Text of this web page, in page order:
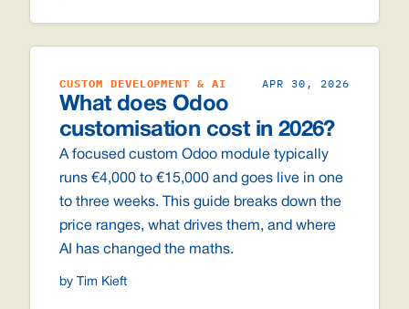
CUSTOM DEVELOPMENT & AI APR 30, 2026
What does Odoo
customisation cost in 2026?
A focused custom Odoo module typically
runs €4,000 to €15,000 and goes live in one
to three weeks. This guide breaks down the
price ranges, what drives them, and where
AI has changed the maths.
by Tim Kieft